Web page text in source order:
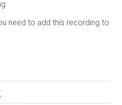
need to add this recording to